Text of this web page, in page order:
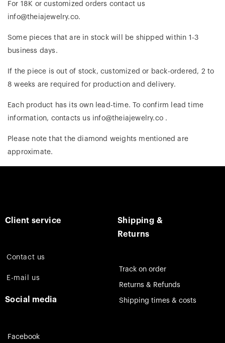
For 18K or customized orders contact us
info@theiajewelry.co.
Some pieces that are in stock will be shipped within 1-3
business days.
If the piece is out of stock, customized or back-ordered, 2 to
8 weeks are required for production and delivery.
Each product has its own lead-time. To confirm lead time
information, contacts us info@theiajewelry.co .
Please note that the diamond weights mentioned are
approximate.
Client service
Contact us
E-mail us
Social media
Facebook
Shipping &
Returns
Track on order
Returns & Refunds
Shipping times & costs